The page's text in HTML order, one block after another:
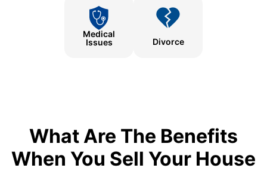
Medical
Issues
Divorce
What Are The Benefits
When You Sell Your House